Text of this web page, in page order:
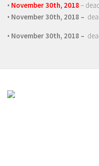
• November 30th, 2018 –
• November 30th, 2018 –
• November 30th, 2018 –